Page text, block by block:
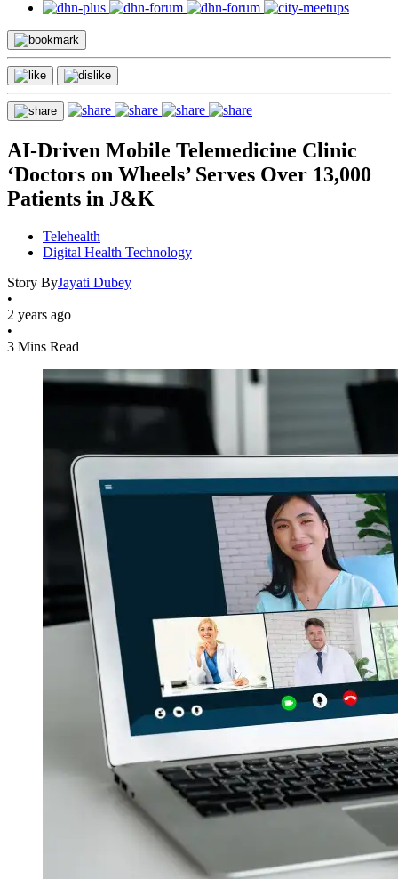
AI-Driven Mobile Telemedicine Clinic
‘Doctors on Wheels’ Serves Over 13,000
Patients in J&K
Telehealth
Digital Health Technology
Story ByJayati Dubey
•
2 years ago
•
3 Mins Read